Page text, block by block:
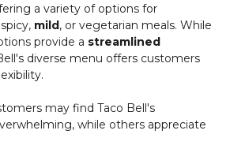
a variety of options for
mild, or vegetarian meals. While
provide a streamlined
diverse menu offers customers
may find Taco Bell's
while others appreciate